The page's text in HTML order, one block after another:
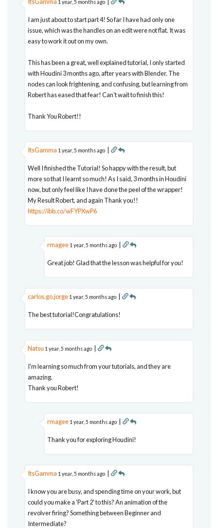
1 year, 5 months ago
I am just about to start part 4! So far I have had only one
issue, which was the handles on an edit were not flat. It was
easy to work it out on my own.
This has been a great, well explained tutorial, I only started
with Houdini 3 months ago, after years with Blender. The
nodes can look frightening, and confusing, but learning from
Robert has eased that fear! Can't wait to finish this!
Thank You Robert!!
ItsGamma 1 year, 5 months ago |
Well I finished the Tutorial! So happy with the result, but
more so that I learnt so much! As I said, 3 months in Houdini
now, but only feel like I have done the peel of the wrapper!
My Result Robert, and again Thank you!!
https://ibb.co/wFYPXwP6
rmagee 1 year, 5 months ago |
Great job! Glad that the lesson was helpful for you!
carlos.go.jorge 1 year, 5 months ago |
The best tutorial!Congratulations!
Natsu 1 year, 5 months ago |
I'm learning so much from your tutorials, and they are
amazing.
Thank you Robert!
rmagee 1 year, 5 months ago |
Thank you for exploring Houdini!
ItsGamma 1 year, 5 months ago |
I know you are busy, and spending time on your work, but
could you make a 'Part 2' to this? An animation of the
revolver firing? Something between Beginner and
Intermediate?